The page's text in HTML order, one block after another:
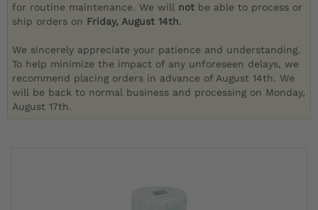
for routine maintenance. We will not be able to process or
ship orders on Friday, August 14th.
We sincerely appreciate your patience and understanding.
To help minimize the impact of any unforeseen delays, we
recommend placing orders in advance of August 14th. We
will be back to normal business and processing on Monday,
August 17th.